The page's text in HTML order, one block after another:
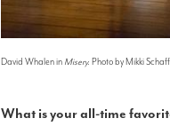
David Whalen in Misery. Photo by Mikki
What is your all-time